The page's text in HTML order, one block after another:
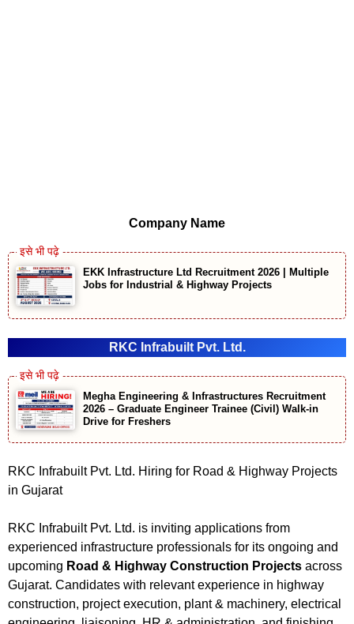
Company Name
EKK Infrastructure Ltd Recruitment 2026 | Multiple
Jobs for Industrial & Highway Projects
RKC Infrabuilt Pvt. Ltd.
Megha Engineering & Infrastructures Recruitment
2026 – Graduate Engineer Trainee (Civil) Walk-in
Drive for Freshers
RKC Infrabuilt Pvt. Ltd. Hiring for Road & Highway Projects
in Gujarat
RKC Infrabuilt Pvt. Ltd. is inviting applications from
experienced infrastructure professionals for its ongoing and
upcoming Road & Highway Construction Projects across
Gujarat. Candidates with relevant experience in highway
construction, project execution, plant & machinery, electrical